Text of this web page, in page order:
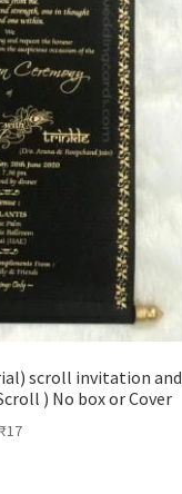
scroll invitation and
) No box or Cover
₹17